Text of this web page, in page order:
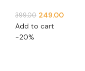
399.00 249.00
Add to cart
-20%